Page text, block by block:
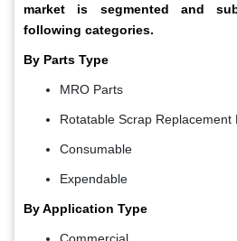
market is segmented and
following categories.
By Parts Type
MRO Parts
Rotatable Scrap Replacement
Consumable
Expendable
By Application Type